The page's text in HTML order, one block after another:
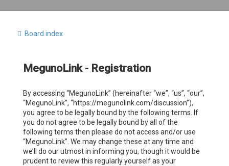
Board index
MegunoLink - Registration
By accessing “MegunoLink” (hereinafter “we”, “us”, “our”,
“MegunoLink”, “https://megunolink.com/discussion”),
you agree to be legally bound by the following terms. If
you do not agree to be legally bound by all of the
following terms then please do not access and/or use
“MegunoLink”. We may change these at any time and
we’ll do our utmost in informing you, though it would be
prudent to review this regularly yourself as your